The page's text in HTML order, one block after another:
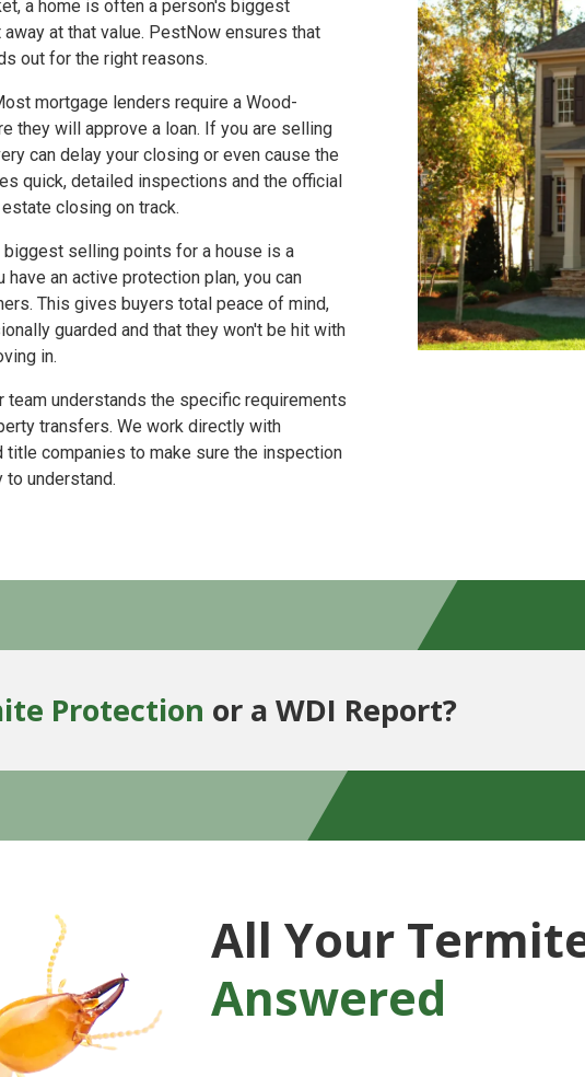
a home is often a person's biggest
at that value. PestNow ensures that
out for the right reasons.
mortgage lenders require a Wood-
they will approve a loan. If you are selling
can delay your closing or even cause the
quick, detailed inspections and the official
closing on track.
biggest selling points for a house is a
an active protection plan, you can
This gives buyers total peace of mind,
guarded and that they won't be hit with
in.
team understands the specific requirements
transfers. We work directly with
title companies to make sure the inspection
understand.
Protection or a WDI Report?
All Your
Answered